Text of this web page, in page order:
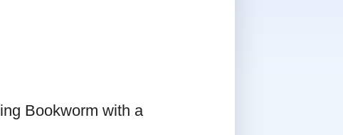
Bookworm with a